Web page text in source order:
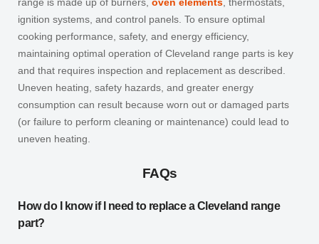
ignition systems, and control panels. To ensure optimal
cooking performance, safety, and energy efficiency,
maintaining optimal operation of Cleveland range parts is key
and that requires inspection and replacement as described.
Uneven heating, safety hazards, and greater energy
consumption can result because worn out or damaged parts
(or failure to perform cleaning or maintenance) could lead to
uneven heating.
FAQs
How do I know if I need to replace a Cleveland range
part?